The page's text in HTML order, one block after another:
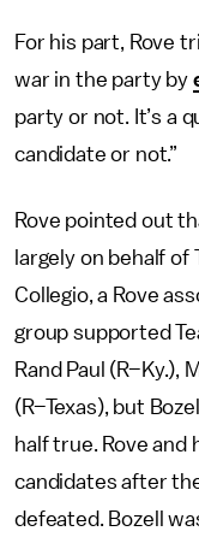
For his part, Rove
war in the party by
party or not. It’s a
candidate or not.”
Rove pointed out
largely on behalf of
Collegio, a Rove
group supported
Rand Paul (R–Ky.),
(R–Texas), but Bozell
half true. Rove
candidates after
defeated. Bozell